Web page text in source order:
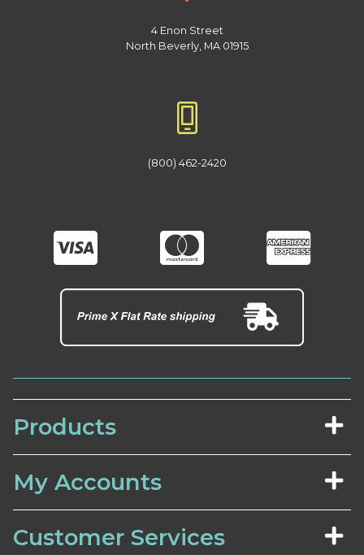
4 Enon Street
North Beverly, MA 01915
(800) 462-2420
Products
My Accounts
Customer Services